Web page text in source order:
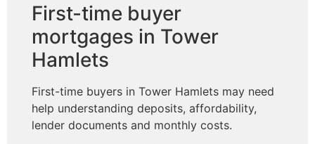
First-time buyer
mortgages in Tower
Hamlets
First-time buyers in Tower Hamlets may need
help understanding deposits, affordability,
lender documents and monthly costs.